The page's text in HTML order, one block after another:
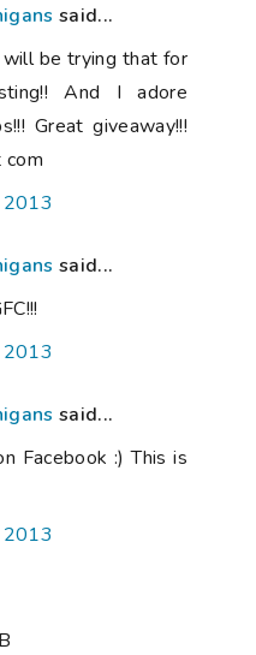
said...
be trying that for
And I adore
Great giveaway!!!
com
2013
said...
2013
said...
Facebook :) This is
2013